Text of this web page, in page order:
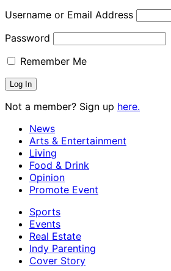
Username or Email Address
Password
Remember Me
Not a member? Sign up here.
News
Arts & Entertainment
Living
Food & Drink
Opinion
Promote Event
Sports
Events
Real Estate
Indy Parenting
Cover Story